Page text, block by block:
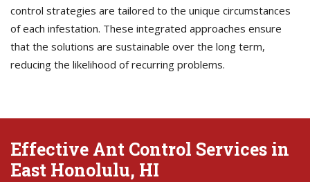
control strategies are tailored to the unique circumstances
of each infestation. These integrated approaches ensure
that the solutions are sustainable over the long term,
reducing the likelihood of recurring problems.
Effective Ant Control Services in
East Honolulu, HI